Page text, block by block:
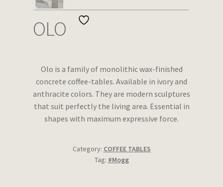
Wishlist
OLO
Olo is a family of monolithic wax-finished
concrete coffee-tables. Available in ivory and
anthracite colors. They are modern sculptures
that suit perfectly the living area. Essential in
shapes with maximum expressive force.
Category: COFFEE TABLES
Tag: #Mogg